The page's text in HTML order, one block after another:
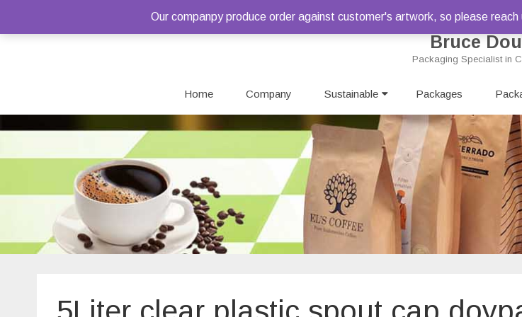
Bruce Dou
Packaging Specialist in
Home Company Sustainable Packages
Our companpy produce order against customer's artwork, so please